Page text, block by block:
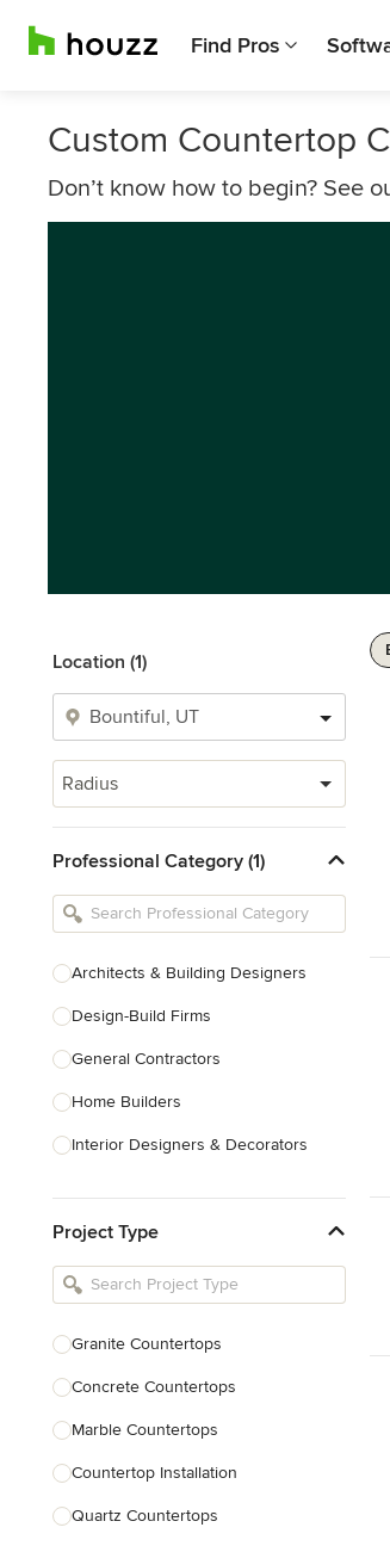
Find Pros
Custom Countertop
Don’t know how to begin? See
Location (1)
Radius
Professional Category (1)
Architects & Building Designers
Design-Build Firms
General Contractors
Home Builders
Interior Designers & Decorators
Kitchen Remodelers
Bathroom Remodelers
Designers
Landscape Contractors
Show All
Project Type
Granite Countertops
Concrete Countertops
Marble Countertops
Countertop Installation
Quartz Countertops